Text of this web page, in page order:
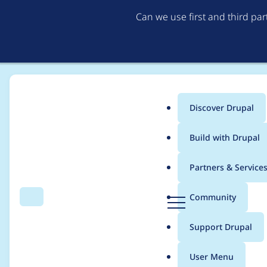
Can we use first and third
Search Menu
Main
menu
Discover Drupal
Build with Drupal
Partners & Services
Community
Support Drupal
User Menu
Breadcrumb
Usage statistics for